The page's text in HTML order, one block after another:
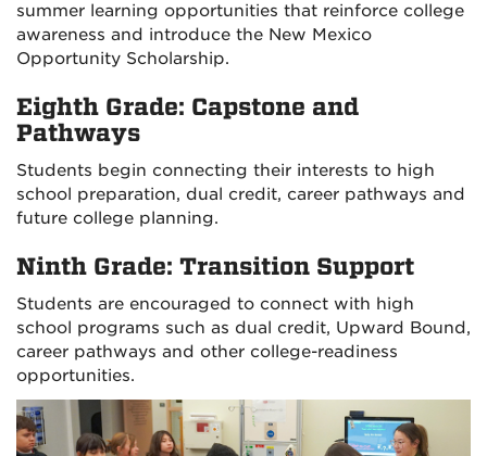
summer learning opportunities that reinforce college
awareness and introduce the New Mexico
Opportunity Scholarship.
Eighth Grade: Capstone and
Pathways
Students begin connecting their interests to high
school preparation, dual credit, career pathways and
future college planning.
Ninth Grade: Transition Support
Students are encouraged to connect with high
school programs such as dual credit, Upward Bound,
career pathways and other college-readiness
opportunities.